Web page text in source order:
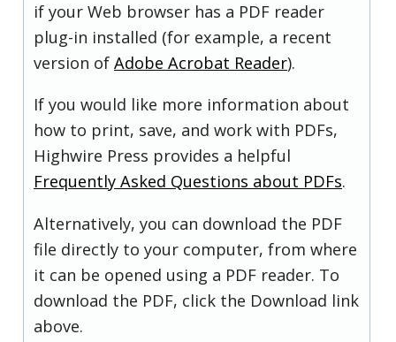
if your Web browser has a PDF reader
plug-in installed (for example, a recent
version of Adobe Acrobat Reader).
If you would like more information about
how to print, save, and work with PDFs,
Highwire Press provides a helpful
Frequently Asked Questions about PDFs.
Alternatively, you can download the PDF
file directly to your computer, from where
it can be opened using a PDF reader. To
download the PDF, click the Download link
above.